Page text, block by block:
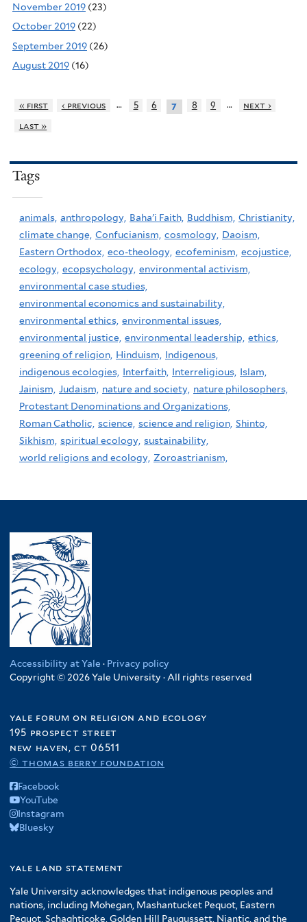
November 2019 (23)
October 2019 (22)
September 2019 (26)
August 2019 (16)
« first ‹ previous … 5 6 7 8 9 …
next ›
last »
Tags
animals, anthropology, Baha'i Faith, Buddhism, Christianity,
climate change, Confucianism, cosmology, Daoism,
Eastern Orthodox, eco-theology, ecofeminism, ecojustice,
ecology, ecopsychology, environmental activism,
environmental case studies,
environmental economics and sustainability,
environmental ethics, environmental issues,
environmental justice, environmental leadership, ethics,
greening of religion, Hinduism,
Indigenous,
indigenous ecologies, Interfaith, Interreligious, Islam,
Jainism, Judaism, nature and society, nature philosophers,
Protestant Denominations and Organizations,
Roman Catholic, science, science and religion, Shinto,
Sikhism, spiritual ecology, sustainability,
world religions and ecology, Zoroastrianism,
Accessibility at Yale · Privacy policy
Copyright © 2026 Yale University · All rights reserved
yale forum on religion and ecology
195 prospect street
new haven, ct 06511
© thomas berry foundation
Facebook
YouTube
Instagram
Bluesky
yale land statement
Yale University acknowledges that indigenous peoples and
nations, including Mohegan, Mashantucket Pequot, Eastern
Pequot, Schaghticoke, Golden Hill Paugussett, Niantic, and the